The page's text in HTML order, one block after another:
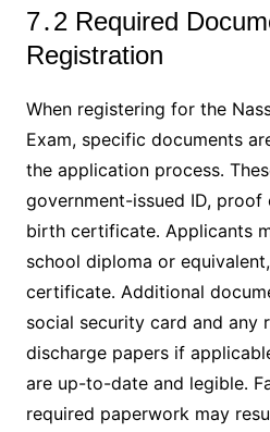
7․2 Required
Registration
When registering for the
Exam, specific documents
the application process․
government-issued ID, proof
birth certificate․ Applicants
school diploma or
certificate․ Additional
social security card and any
discharge papers if
are up-to-date and legible․
required paperwork may